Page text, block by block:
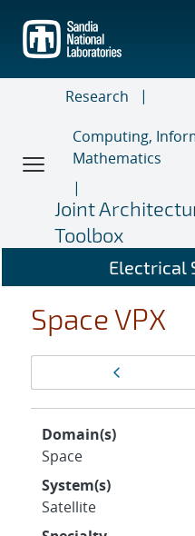
main
content
Research
Computing,
Mathematics
Joint
Toolbox
Electrical
Space VPX
navigation
Domain(s)
Space
System(s)
Satellite